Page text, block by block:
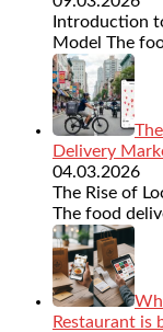
Introduction
Model The
Delivery
04.03.2026
The Rise of
The food
Restaurant is